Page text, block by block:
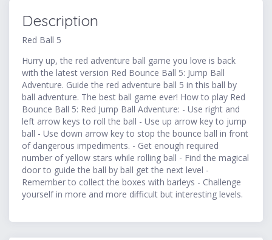
Description
Red Ball 5
Hurry up, the red adventure ball game you love is back
with the latest version Red Bounce Ball 5: Jump Ball
Adventure. Guide the red adventure ball 5 in this ball by
ball adventure. The best ball game ever! How to play Red
Bounce Ball 5: Red Jump Ball Adventure: - Use right and
left arrow keys to roll the ball - Use up arrow key to jump
ball - Use down arrow key to stop the bounce ball in front
of dangerous impediments. - Get enough required
number of yellow stars while rolling ball - Find the magical
door to guide the ball by ball get the next level -
Remember to collect the boxes with barleys - Challenge
yourself in more and more difficult but interesting levels.